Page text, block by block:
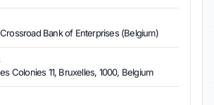
Bank of Enterprises (Belgium)
Colonies 11, Bruxelles, 1000, Belgium